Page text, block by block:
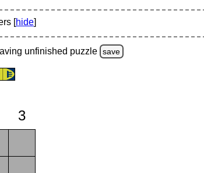
[hide]
unfinished puzzle save
3